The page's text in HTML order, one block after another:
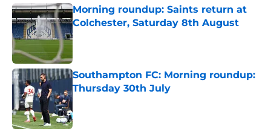
Morning roundup: Saints return at
Colchester, Saturday 8th August
Published by on Invalid Date
Southampton FC: Morning roundup:
Thursday 30th July
Published by on Invalid Date